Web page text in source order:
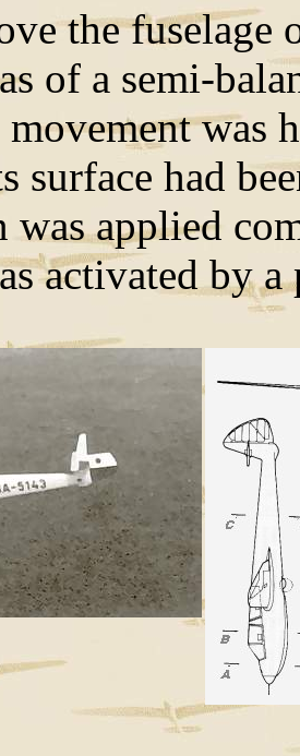
the
of a semi-
was
surface had
was applied
activated by